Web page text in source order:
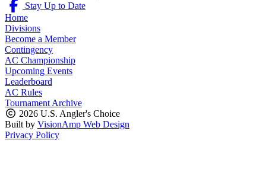
Stay Up to Date
Home
Divisions
Become a Member
Contingency
AC Championship
Upcoming Events
Leaderboard
AC Rules
Tournament Archive
2026 U.S. Angler's Choice
Built by VisionAmp Web Design
Privacy Policy